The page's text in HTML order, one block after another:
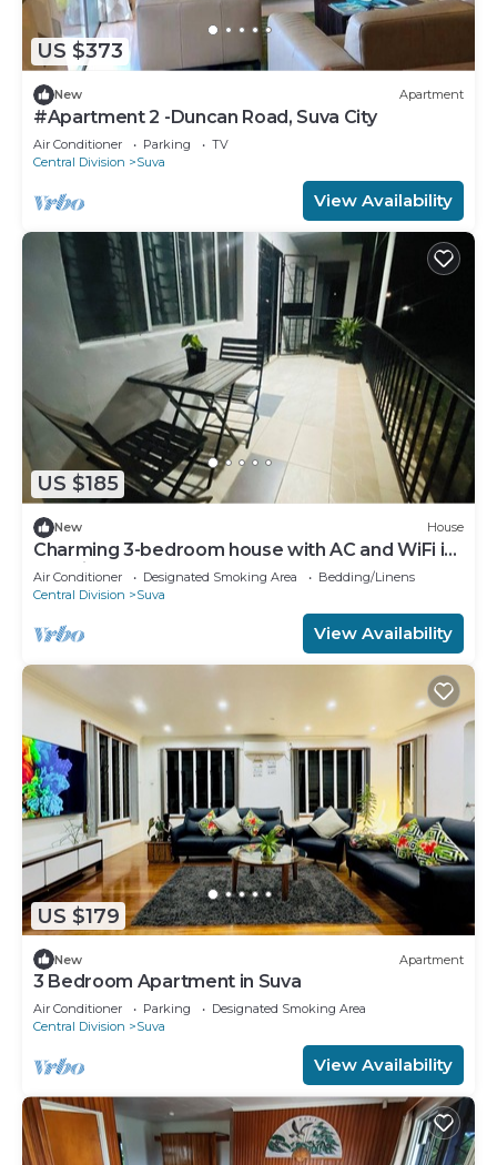
US $373
New Apartment
#Apartment 2 -Duncan Road, Suva City
Air Conditioner Parking
TV
Central Division
Suva
View Availability
US $185
New House
Charming 3-bedroom house with AC and WiFi in
amazing Suva
Air Conditioner Designated Smoking Area
Bedding/Linens
Central Division
Suva
View Availability
US $179
New Apartment
3 Bedroom Apartment in Suva
Air Conditioner Parking
Designated Smoking Area
Central Division
Suva
View Availability